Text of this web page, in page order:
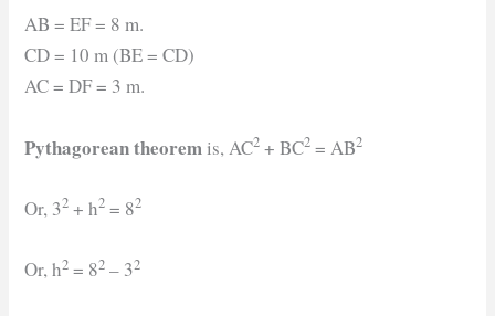
AB = EF = 8 m.
CD = 10 m (BE = CD)
AC = DF = 3 m.
Pythagorean theorem is, AC2 + BC2 = AB2
Or, 32 + h2 = 82
Or, h2 = 82 – 32